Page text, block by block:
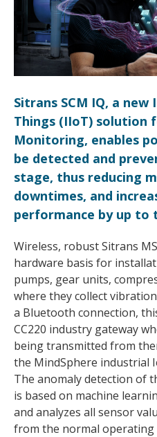
Sitrans SCM IQ, a
Things (IIoT) solution
Monitoring, enables
be detected and
stage, thus reducing
downtimes, and
performance by up to
Wireless, robust Sitrans
hardware basis for
pumps, gear units,
where they collect
a Bluetooth connection,
CC220 industry gateway
being transmitted from
the MindSphere industrial
The anomaly detection of
is based on machine
and analyzes all sensor
from the normal operating